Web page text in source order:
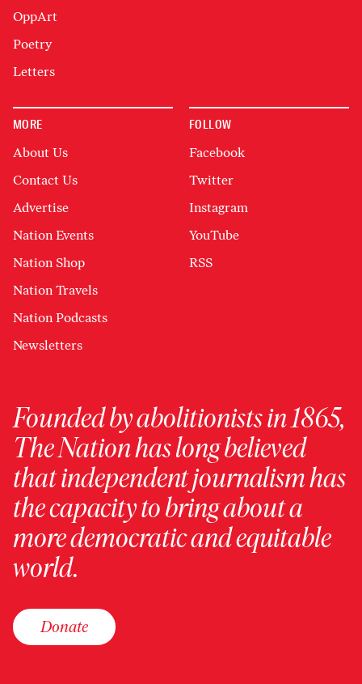
OppArt
Poetry
Letters
MORE
About Us
Contact Us
Advertise
Nation Events
Nation Shop
Nation Travels
Nation Podcasts
Newsletters
FOLLOW
Facebook
Twitter
Instagram
YouTube
RSS
Founded by abolitionists in 1865,
The Nation has long believed
that independent journalism has
the capacity to bring about a
more democratic and equitable
world.
Donate